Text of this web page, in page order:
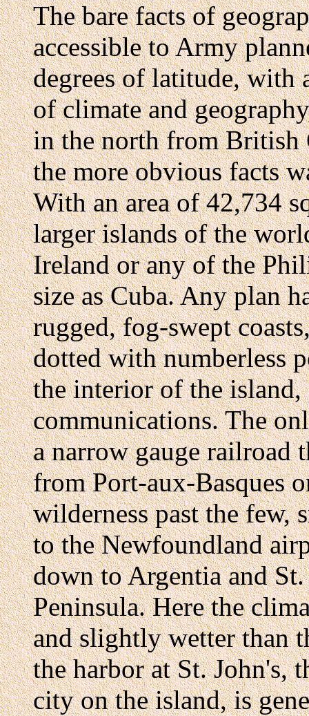
The bare facts of
accessible to Army
degrees of latitude, with
of climate and
in the north from British
the more obvious facts
With an area of 42,734
larger islands of the
Ireland or any of the
size as Cuba. Any plan
rugged, fog-swept
dotted with numberless
the interior of the
communications. The
a narrow gauge railroad
from Port-aux-Basques
wilderness past the few,
to the Newfoundland
down to Argentia and
Peninsula. Here the
and slightly wetter than
the harbor at St. John's,
city on the island, is